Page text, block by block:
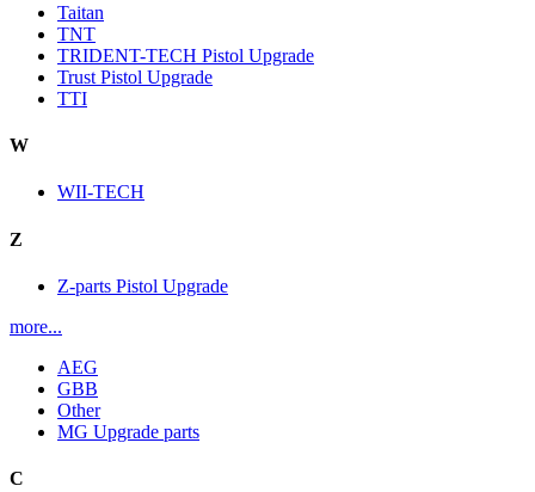
Taitan
TNT
TRIDENT-TECH Pistol Upgrade
Trust Pistol Upgrade
TTI
W
WII-TECH
Z
Z-parts Pistol Upgrade
more...
AEG
GBB
Other
MG Upgrade parts
C